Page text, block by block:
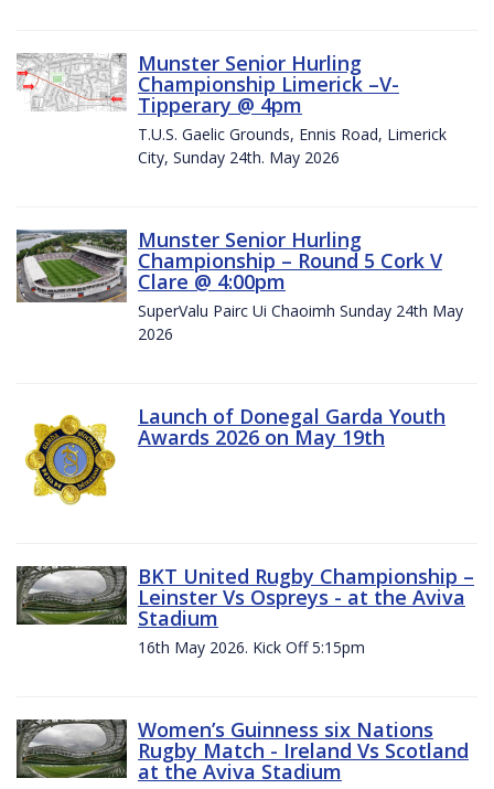
Munster Senior Hurling
Championship Limerick –V-
Tipperary @ 4pm
T.U.S. Gaelic Grounds, Ennis Road, Limerick
City, Sunday 24th. May 2026
Munster Senior Hurling
Championship – Round 5 Cork V
Clare @ 4:00pm
SuperValu Pairc Ui Chaoimh Sunday 24th May
2026
Launch of Donegal Garda Youth
Awards 2026 on May 19th
BKT United Rugby Championship –
Leinster Vs Ospreys - at the Aviva
Stadium
16th May 2026. Kick Off 5:15pm
Women’s Guinness six Nations
Rugby Match - Ireland Vs Scotland
at the Aviva Stadium